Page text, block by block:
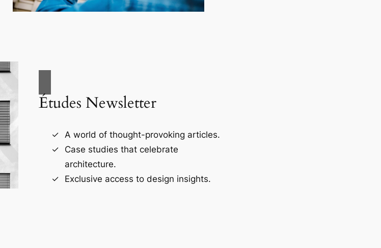
Études Newsletter
A world of thought-provoking articles.
Case studies that celebrate
architecture.
Exclusive access to design insights.